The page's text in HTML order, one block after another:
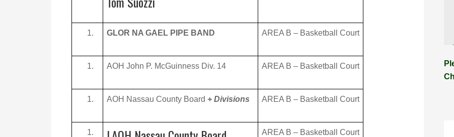
GLOR NA GAEL PIPE BAND AREA B – Basketball Court
AOH John P. McGuinness Div. 14 AREA B – Basketball Court
AOH Nassau County Board + Divisions AREA B – Basketball Court
AREA B – Basketball Court